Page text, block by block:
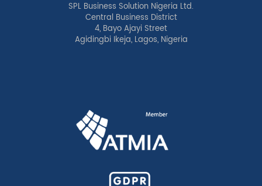
SPL Business Solution Nigeria Ltd.
Central Business District
4, Bayo Ajayi Street
Agidingbi Ikeja, Lagos, Nigeria